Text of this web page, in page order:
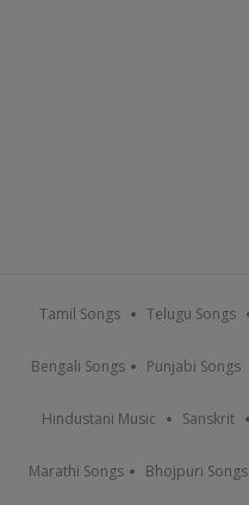
Tamil Songs Telugu Songs
Bengali Songs Punjabi Songs
Hindustani Music Sanskrit
Marathi Songs Bhojpuri Songs